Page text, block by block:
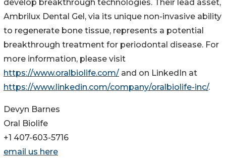
develop breakthrough technologies. Their lead asset,
Ambrilux Dental Gel, via its unique non-invasive ability
to regenerate bone tissue, represents a potential
breakthrough treatment for periodontal disease. For
more information, please visit
https://www.oralbiolife.com/ and on LinkedIn at
https://www.linkedin.com/company/oralbiolife-inc/.
Devyn Barnes
Oral Biolife
+1 407-603-5716
email us here